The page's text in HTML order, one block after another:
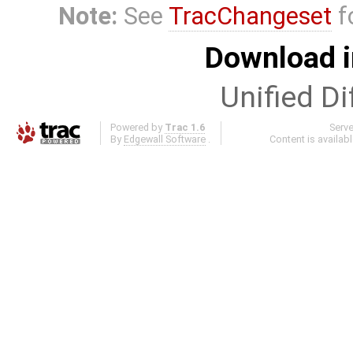
Note: See TracChangeset
Download
Unified
Powered by Trac 1.6
By Edgewall Software .
Content is